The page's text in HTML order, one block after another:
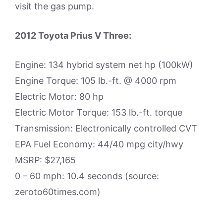
visit the gas pump.
2012 Toyota Prius V Three:
Engine: 134 hybrid system net hp (100kW)
Engine Torque: 105 lb.-ft. @ 4000 rpm
Electric Motor: 80 hp
Electric Motor Torque: 153 lb.-ft. torque
Transmission: Electronically controlled CVT
EPA Fuel Economy: 44/40 mpg city/hwy
MSRP: $27,165
0 – 60 mph: 10.4 seconds (source:
zeroto60times.com)